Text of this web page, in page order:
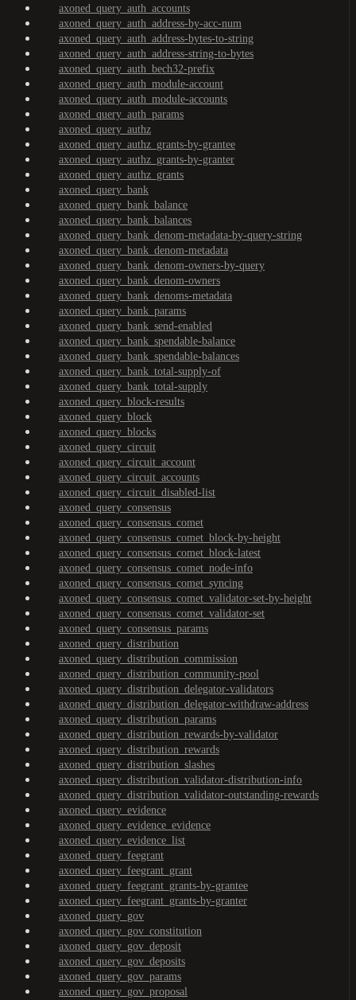
axoned_query_auth_accounts
axoned_query_auth_address-by-acc-num
axoned_query_auth_address-bytes-to-string
axoned_query_auth_address-string-to-bytes
axoned_query_auth_bech32-prefix
axoned_query_auth_module-account
axoned_query_auth_module-accounts
axoned_query_auth_params
axoned_query_authz
axoned_query_authz_grants-by-grantee
axoned_query_authz_grants-by-granter
axoned_query_authz_grants
axoned_query_bank
axoned_query_bank_balance
axoned_query_bank_balances
axoned_query_bank_denom-metadata-by-query-string
axoned_query_bank_denom-metadata
axoned_query_bank_denom-owners-by-query
axoned_query_bank_denom-owners
axoned_query_bank_denoms-metadata
axoned_query_bank_params
axoned_query_bank_send-enabled
axoned_query_bank_spendable-balance
axoned_query_bank_spendable-balances
axoned_query_bank_total-supply-of
axoned_query_bank_total-supply
axoned_query_block-results
axoned_query_block
axoned_query_blocks
axoned_query_circuit
axoned_query_circuit_account
axoned_query_circuit_accounts
axoned_query_circuit_disabled-list
axoned_query_consensus
axoned_query_consensus_comet
axoned_query_consensus_comet_block-by-height
axoned_query_consensus_comet_block-latest
axoned_query_consensus_comet_node-info
axoned_query_consensus_comet_syncing
axoned_query_consensus_comet_validator-set-by-height
axoned_query_consensus_comet_validator-set
axoned_query_consensus_params
axoned_query_distribution
axoned_query_distribution_commission
axoned_query_distribution_community-pool
axoned_query_distribution_delegator-validators
axoned_query_distribution_delegator-withdraw-address
axoned_query_distribution_params
axoned_query_distribution_rewards-by-validator
axoned_query_distribution_rewards
axoned_query_distribution_slashes
axoned_query_distribution_validator-distribution-info
axoned_query_distribution_validator-outstanding-rewards
axoned_query_evidence
axoned_query_evidence_evidence
axoned_query_evidence_list
axoned_query_feegrant
axoned_query_feegrant_grant
axoned_query_feegrant_grants-by-grantee
axoned_query_feegrant_grants-by-granter
axoned_query_gov
axoned_query_gov_constitution
axoned_query_gov_deposit
axoned_query_gov_deposits
axoned_query_gov_params
axoned_query_gov_proposal